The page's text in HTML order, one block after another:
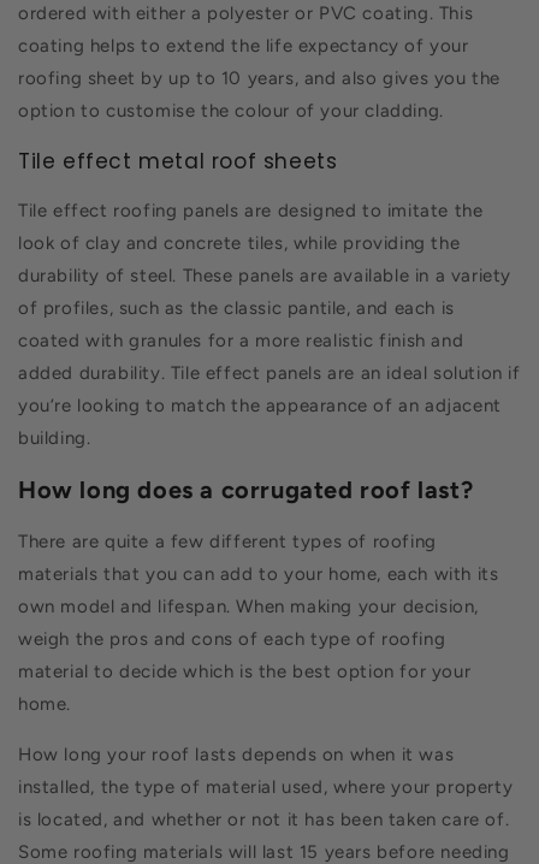
ordered with either a polyester or PVC coating. This
coating helps to extend the life expectancy of your
roofing sheet by up to 10 years, and also gives you the
option to customise the colour of your cladding.
Tile effect metal roof sheets
Tile effect roofing panels are designed to imitate the
look of clay and concrete tiles, while providing the
durability of steel. These panels are available in a variety
of profiles, such as the classic pantile, and each is
coated with granules for a more realistic finish and
added durability. Tile effect panels are an ideal solution if
you’re looking to match the appearance of an adjacent
building.
How long does a corrugated roof last?
There are quite a few different types of roofing
materials that you can add to your home, each with its
own model and lifespan. When making your decision,
weigh the pros and cons of each type of roofing
material to decide which is the best option for your
home.
How long your roof lasts depends on when it was
installed, the type of material used, where your property
is located, and whether or not it has been taken care of.
Some roofing materials will last 15 years before needing